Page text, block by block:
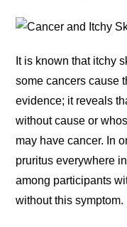
It is known that itchy
some cancers cause
evidence; it reveals
without cause or
may have cancer. In
pruritus everywhere
among participants
without this symptom.